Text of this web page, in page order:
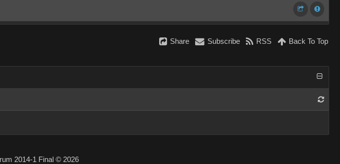
Share Subscribe RSS Back To Top
2014-1 Final © 2026